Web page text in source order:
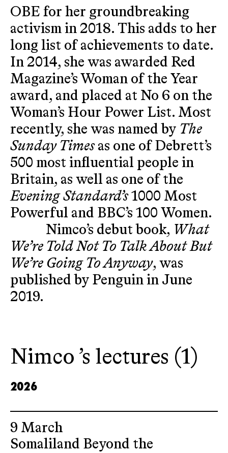
OBE for her groundbreaking
activism in 2018. This adds to her
long list of achievements to date.
In 2014, she was awarded Red
Magazine’s Woman of the Year
award, and placed at No 6 on the
Woman’s Hour Power List. Most
recently, she was named by The
Sunday Timesas one of Debrett’s
500 most influential people in
Britain, as well as one of the
Evening Standard’s1000 Most
Powerful and BBC’s 100 Women.
Nimco’s debut book, What
We’re Told Not To Talk About But
We’re Going To Anyway, was
published by Penguin in June
2019.
Nimco ’s lectures (1)
2026
9 March
Somaliland Beyond the